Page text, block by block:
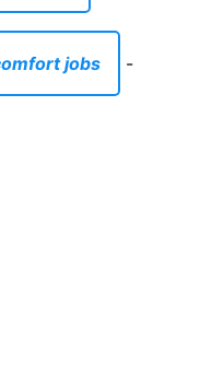
jobs -